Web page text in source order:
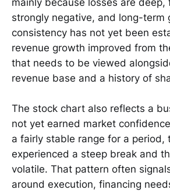
strongly negative, and long-term
consistency has not yet been
revenue growth improved from
that needs to be viewed
revenue base and a history of
The stock chart also reflects a
not yet earned market
a fairly stable range for a period,
experienced a steep break and
volatile. That pattern often
around execution, financing